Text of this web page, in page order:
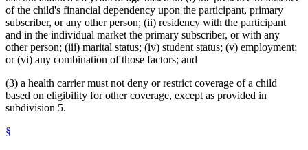
of the child's financial dependency upon the participant, primary
subscriber, or any other person; (ii) residency with the participant
and in the individual market the primary subscriber, or with any
other person; (iii) marital status; (iv) student status; (v) employment;
or (vi) any combination of those factors; and
(3) a health carrier must not deny or restrict coverage of a child
based on eligibility for other coverage, except as provided in
subdivision 5.
§